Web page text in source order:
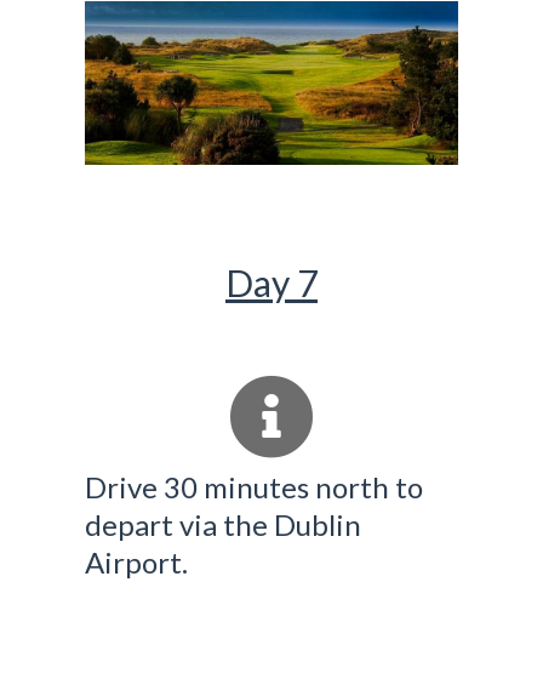
Day 7
Drive 30 minutes north to
depart via the Dublin
Airport.